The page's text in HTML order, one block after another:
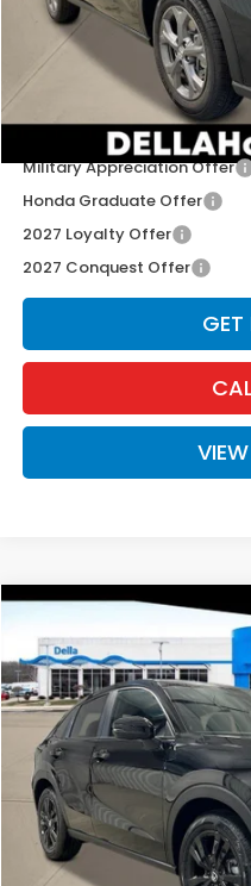
TSRP:
Doc Fee:
D'ELLA PRICE:
Add. Available Honda
Military Appreciation Offer
Honda Graduate Offer
2027 Loyalty Offer
2027 Conquest Offer
GET
Sport
Special Offer
D'ELLA Honda of Glens Falls
3CZRZ2H50VM727355
In Stock
TSRP:
Doc Fee:
Compare Vehicle